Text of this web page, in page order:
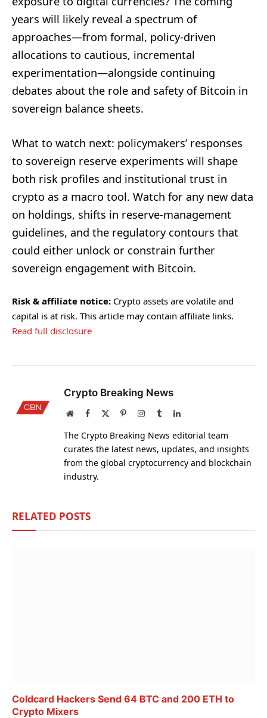
years will likely reveal a spectrum of
approaches—from formal, policy-driven
allocations to cautious, incremental
experimentation—alongside continuing
debates about the role and safety of Bitcoin in
sovereign balance sheets.
What to watch next: policymakers’ responses
to sovereign reserve experiments will shape
both risk profiles and institutional trust in
crypto as a macro tool. Watch for any new data
on holdings, shifts in reserve-management
guidelines, and the regulatory contours that
could either unlock or constrain further
sovereign engagement with Bitcoin.
Risk & affiliate notice: Crypto assets are volatile and
capital is at risk. This article may contain affiliate links.
Read full disclosure
Crypto Breaking News
WebsiteFacebook PinterestInstagram
TumblrLinkedIn
The Crypto Breaking News editorial team
curates the latest news, updates, and insights
from the global cryptocurrency and blockchain
industry.
RELATED POSTS
Coldcard Hackers Send 64 BTC and 200 ETH to
Crypto Mixers